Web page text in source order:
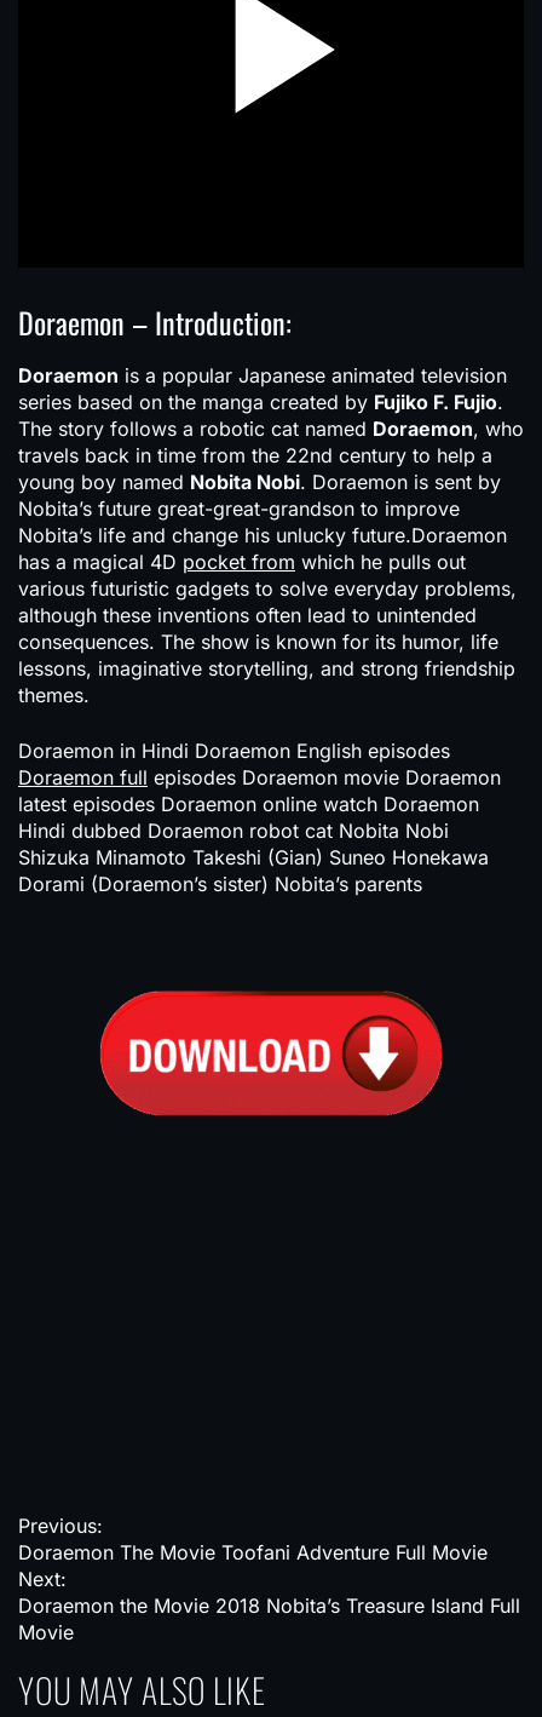
Doraemon – Introduction:
Doraemon is a popular Japanese animated television
series based on the manga created by Fujiko F. Fujio.
The story follows a robotic cat named Doraemon, who
travels back in time from the 22nd century to help a
young boy named Nobita Nobi. Doraemon is sent by
Nobita’s future great-great-grandson to improve
Nobita’s life and change his unlucky future.Doraemon
has a magical 4D pocket from which he pulls out
various futuristic gadgets to solve everyday problems,
although these inventions often lead to unintended
consequences. The show is known for its humor, life
lessons, imaginative storytelling, and strong friendship
themes.
Doraemon in Hindi Doraemon English episodes
Doraemon full episodes Doraemon movie Doraemon
latest episodes Doraemon online watch Doraemon
Hindi dubbed Doraemon robot cat Nobita Nobi
Shizuka Minamoto Takeshi (Gian) Suneo Honekawa
Dorami (Doraemon’s sister) Nobita’s parents
P
o
s
t
n
Previous:
Doraemon The Movie Toofani Adventure Full Movie
Next:
Doraemon the Movie 2018 Nobita’s Treasure Island Full
Movie
YOU MAY ALSO LIKE